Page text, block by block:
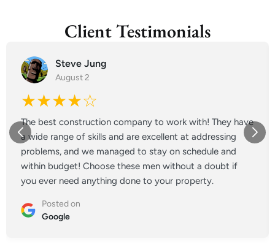
Client Testimonials
Steve Jung
August 2
★★★★☆
The best construction company to work with! They have
a wide range of skills and are excellent at addressing
problems, and we managed to stay on schedule and
within budget! Choose these men without a doubt if
you ever need anything done to your property.
Posted on
Google